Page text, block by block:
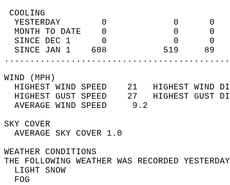
YESTERDAY        0
MONTH TO DATE    0
SINCE DEC 1      0
SINCE JAN 1    608
WIND
HIGHEST WIND SPEED    21   HIGHEST
HIGHEST GUST SPEED    27   HIGHEST
AVERAGE WIND
SKY
AVERAGE SKY
WEATHER
THE FOLLOWING WEATHER WAS
LIGHT